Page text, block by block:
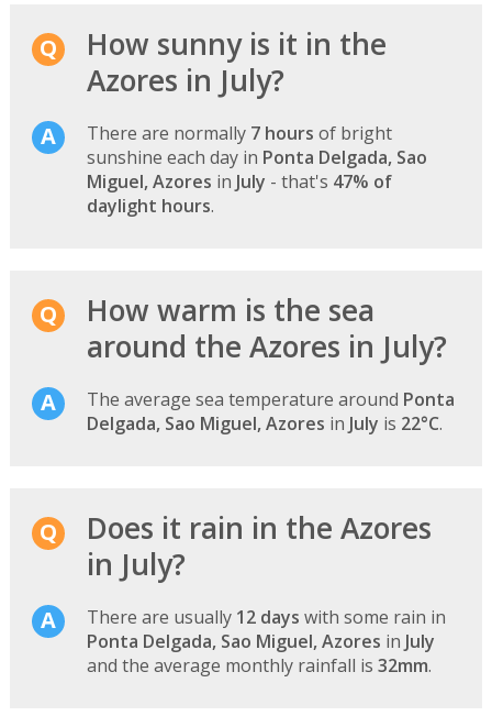
How sunny is it in the
Azores in July?
There are normally 7 hours of bright
sunshine each day in Ponta Delgada, Sao
Miguel, Azores in July - that's 47% of
daylight hours.
How warm is the sea
around the Azores in July?
The average sea temperature around Ponta
Delgada, Sao Miguel, Azores in July is 22°C.
Does it rain in the Azores
in July?
There are usually 12 days with some rain in
Ponta Delgada, Sao Miguel, Azores in July
and the average monthly rainfall is 32mm.